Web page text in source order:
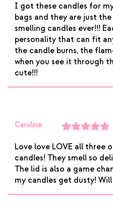
of 5
I got these candles for
bags and they are just
smelling candles ever!!!
personality that can fit
the candle burns, the
when you see it through
cute!!!
Caroline
of 5
Love love LOVE all three
candles! They smell so
The lid is also a game
my candles get dusty!